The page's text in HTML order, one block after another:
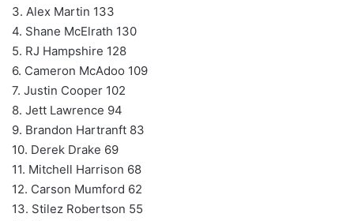
3. Alex Martin 133
4. Shane McElrath 130
5. RJ Hampshire 128
6. Cameron McAdoo 109
7. Justin Cooper 102
8. Jett Lawrence 94
9. Brandon Hartranft 83
10. Derek Drake 69
11. Mitchell Harrison 68
12. Carson Mumford 62
13. Stilez Robertson 55